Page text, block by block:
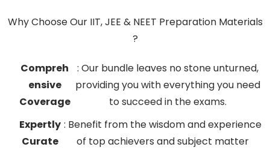
Why Choose Our IIT, JEE & NEET Preparation Materials
?
Compreh
ensive
Coverage
: Our bundle leaves no stone unturned,
providing you with everything you need
to succeed in the exams.
Expertly
Curate
: Benefit from the wisdom and experience
of top achievers and subject matter